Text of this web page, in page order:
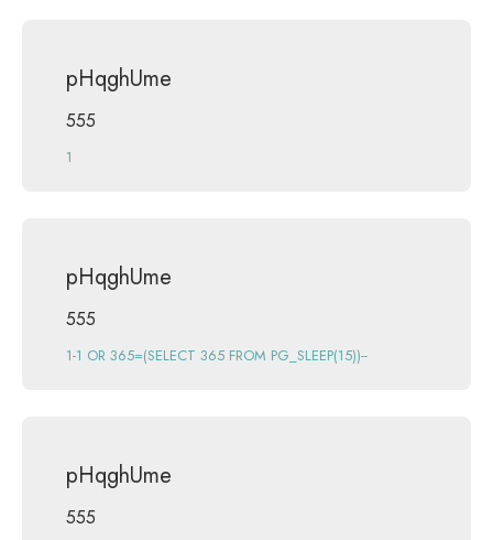
pHqghUme
555
1
pHqghUme
555
1-1 OR 365=(SELECT 365 FROM PG_SLEEP(15))--
pHqghUme
555